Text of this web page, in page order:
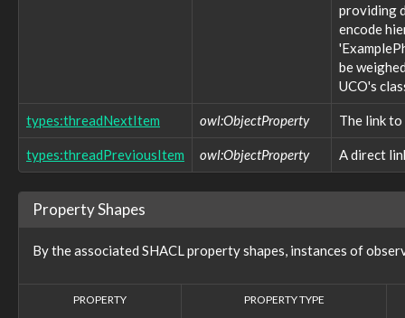
victim:Victim
vocabulary:WhoisDNSSECTypeVocab
vocabulary:WindowsVolumeAttributeVocab
Properties (757)
action:actionCount
action:actionStatus
action:endTime
providing
encode
be
UCO's
types:threadNextItem owl:ObjectProperty The link to
types:threadPreviousItem owl:ObjectProperty A direct
Property Shapes
By the associated SHACL property shapes, instances of
PROPERTY PROPERTY TYPE